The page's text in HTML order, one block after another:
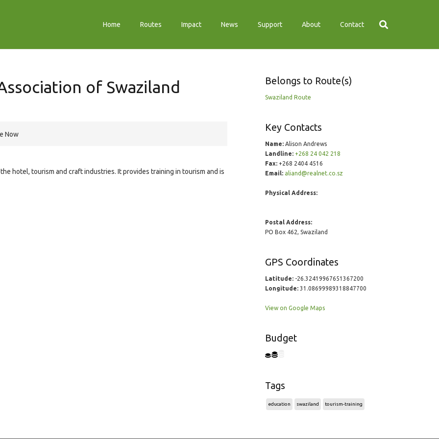
Home Routes Impact News Support About Contact
of Swaziland
Now
hotel, tourism and craft industries. It provides training in tourism and is
Belongs to Route(s)
Swaziland Route
Key Contacts
Name:Alison Andrews
Landline: +268 24 042 218
Fax:+268 2404 4516
Email: aliand@realnet.co.sz
Physical Address:
Postal Address:
PO Box 462, Swaziland
GPS Coordinates
Latitude:-26.32419967651367200
Longitude:31.08699989318847700
View on Google Maps
Budget
Tags
education swaziland tourism-training